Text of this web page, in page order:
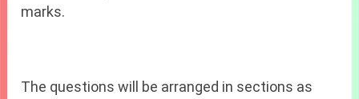
marks.
The questions will be arranged in sections as